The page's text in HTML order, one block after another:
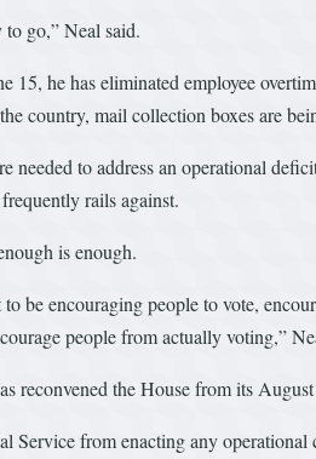
to go,” Neal said.
15, he has eliminated employee
country, mail collection boxes are
needed to address an operational
rails against.
is enough.
be encouraging people to vote,
people from actually voting,”
reconvened the House from its
Service from enacting any